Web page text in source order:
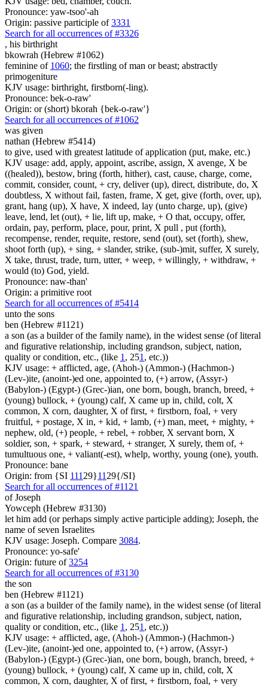
Pronounce: yaw-tsoo'-ah
Origin: passive participle of3331
Search for all occurrences of #3326
, his birthright
bkowrah (Hebrew #1062)
feminine of 1060; the firstling of man or beast; abstractly
primogeniture
KJV usage: birthright, firstborn(-ling).
Pronounce: bek-o-raw'
Origin: or (short) bkorah {bek-o-raw'}
Search for all occurrences of #1062
was given
nathan (Hebrew #5414)
to give, used with greatest latitude of application (put, make, etc.)
KJV usage: add, apply, appoint, ascribe, assign, X avenge, X be
((healed)), bestow, bring (forth, hither), cast, cause, charge, come,
commit, consider, count, + cry, deliver (up), direct, distribute, do, X
doubtless, X without fail, fasten, frame, X get, give (forth, over, up),
grant, hang (up), X have, X indeed, lay (unto charge, up), (give)
leave, lend, let (out), + lie, lift up, make, + O that, occupy, offer,
ordain, pay, perform, place, pour, print, X pull , put (forth),
recompense, render, requite, restore, send (out), set (forth), shew,
shoot forth (up), + sing, + slander, strike, (sub-)mit, suffer, X surely,
X take, thrust, trade, turn, utter, + weep, + willingly, + withdraw, +
would (to) God, yield.
Pronounce: naw-than'
Origin: a primitive root
Search for all occurrences of #5414
unto the sons
ben (Hebrew #1121)
a son (as a builder of the family name), in the widest sense (of literal
and figurative relationship, including grandson, subject, nation,
quality or condition, etc., (like 1 , 251 , etc.))
KJV usage: + afflicted, age, (Ahoh-) (Ammon-) (Hachmon-)
(Lev-)ite, (anoint-)ed one, appointed to, (+) arrow, (Assyr-)
(Babylon-) (Egypt-) (Grec-)ian, one born, bough, branch, breed, +
(young) bullock, + (young) calf, X came up in, child, colt, X
common, X corn, daughter, X of first, + firstborn, foal, + very
fruitful, + postage, X in, + kid, + lamb, (+) man, meet, + mighty, +
nephew, old, (+) people, + rebel, + robber, X servant born, X
soldier, son, + spark, + steward, + stranger, X surely, them of, +
tumultuous one, + valiant(-est), whelp, worthy, young (one), youth.
Pronounce: bane
Origin: from {SI 111 29}11 29{/SI}
Search for all occurrences of #1121
of Joseph
Yowceph (Hebrew #3130)
let him add (or perhaps simply active participle adding); Joseph, the
name of seven Israelites
KJV usage: Joseph. Compare 3084.
Pronounce: yo-safe'
Origin: future of3254
Search for all occurrences of #3130
the son
ben (Hebrew #1121)
a son (as a builder of the family name), in the widest sense (of literal
and figurative relationship, including grandson, subject, nation,
quality or condition, etc., (like 1 , 251 , etc.))
KJV usage: + afflicted, age, (Ahoh-) (Ammon-) (Hachmon-)
(Lev-)ite, (anoint-)ed one, appointed to, (+) arrow, (Assyr-)
(Babylon-) (Egypt-) (Grec-)ian, one born, bough, branch, breed, +
(young) bullock, + (young) calf, X came up in, child, colt, X
common, X corn, daughter, X of first, + firstborn, foal, + very